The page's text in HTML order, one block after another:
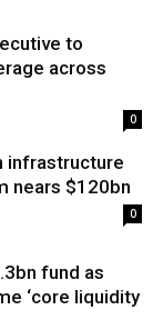
to
across
0
infrastructure
nears $120bn
0
fund as
‘core liquidity